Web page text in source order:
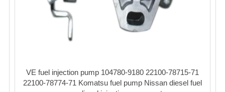
VE fuel injection pump 104780-9180 22100-78715-71
22100-78774-71 Komatsu fuel pump Nissan diesel fuel